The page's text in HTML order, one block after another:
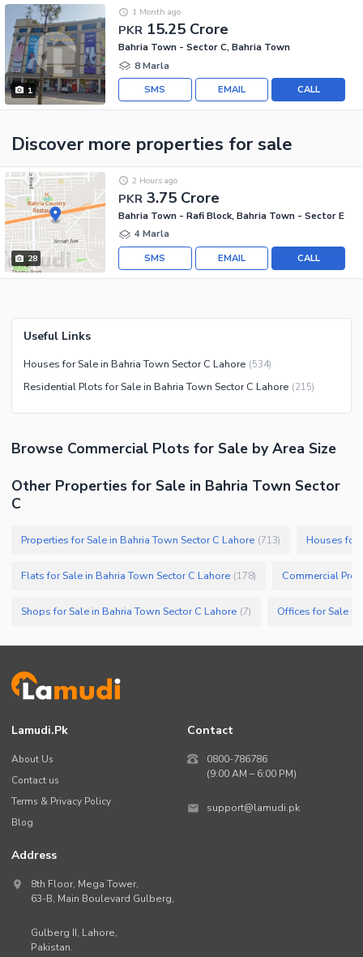
1
PKR 15.25 Crore
1 Month ago
Bahria Town - Sector C, Bahria Town
8 Marla
CALL
EMAIL
SMS
Discover more properties for sale
28
PKR 3.75 Crore
2 Hours ago
Bahria Town - Rafi Block, Bahria Town - Sector E
4 Marla
CALL
EMAIL
SMS
Useful Links
Houses for Sale in Bahria Town Sector C Lahore (534)
Residential Plots for Sale in Bahria Town Sector C Lahore (215)
Browse Commercial Plots for Sale by Area Size
Other Properties for Sale in Bahria Town Sector
C
Properties for Sale in Bahria Town Sector C Lahore (713) Houses for
Flats for Sale in Bahria Town Sector C Lahore (178) Commercial
Shops for Sale in Bahria Town Sector C Lahore (7) Offices for Sale in
Lamudi.pk
About Us
Contact us
Terms & Privacy Policy
Blog
Contact
0800-786786
(9:00 AM – 6:00 PM)
support@lamudi.pk
Address
8th Floor, Mega Tower,
63-B, Main Boulevard Gulberg,
Gulberg II, Lahore,
Pakistan.